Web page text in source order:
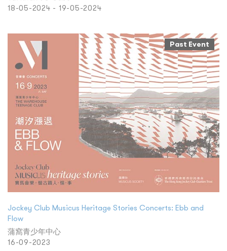
18-05-2024 - 19-05-2024
Past Event
Jockey Club Musicus Heritage Stories Concerts: Ebb and
Flow
蒲窩青少年中心
16-09-2023